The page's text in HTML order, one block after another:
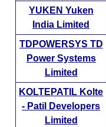
YUKEN Yuken
India Limited
TDPOWERSYS TD
Power Systems
Limited
KOLTEPATIL Kolte
- Patil Developers
Limited